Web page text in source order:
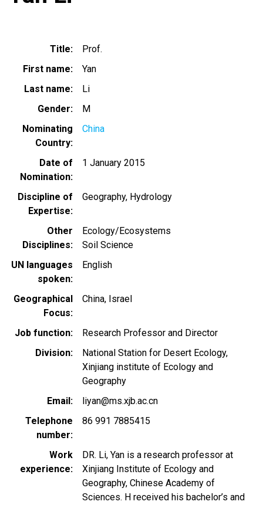
Title
Prof.
First name
Yan
Last name
Li
Gender
M
Nominating
Country
China
Date of
Nomination
1 January 2015
Discipline of
Expertise
Geography Hydrology
Other
Disciplines
Ecology/Ecosystems
Soil Science
UN languages
spoken
English
Geographical
Focus
China Israel
Job function
Research Professor and Director
Division
National Station for Desert Ecology,
Xinjiang institute of Ecology and
Geography
Email
liyan@ms.xjb.ac.cn
Telephone
number
86 991 7885415
Work
experience
DR. Li, Yan is a research professor at
Xinjiang Institute of Ecology and
Geography, Chinese Academy of
Sciences. H received his bachelor’s and